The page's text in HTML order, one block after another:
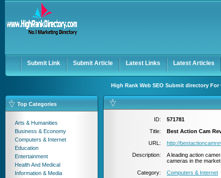
Keep me logged in.
Submit Link Submit Article Latest Links Latest Articles
High Rank Web SEO Submit directory
Top Categories
Arts & Humanities
Business & Economy
Computers & Internet
Education
Entertainment
Health And Medical
Information & Media
ID:
571781
Title:
Best Action Cam
URL:
http://
Description:
A leading action
cameras in the
Category:
Computers & Internet